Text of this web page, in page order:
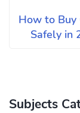
How to Buy
Safely in
Subjects